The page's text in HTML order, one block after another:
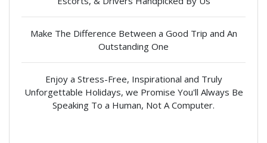
Make The Difference Between a Good Trip and An
Outstanding One
Enjoy a Stress-Free, Inspirational and Truly
Unforgettable Holidays, we Promise You'll Always Be
Speaking To a Human, Not A Computer.